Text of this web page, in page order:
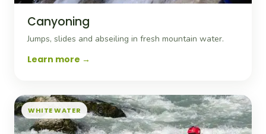
Canyoning
Jumps, slides and abseiling in fresh mountain water.
Learn more
WHITE WATER